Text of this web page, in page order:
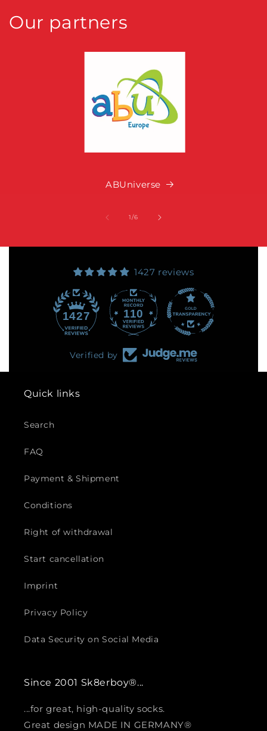
Our partners
ABUniverse
1/of
6
1427 reviews
110
Verified by
Quick links
Search
FAQ
Payment & Shipment
Conditions
Right of withdrawal
Start cancellation
Imprint
Privacy Policy
Data Security on Social Media
Since 2001 Sk8erboy®...
...for great, high-quality socks.
Great design MADE IN GERMANY®